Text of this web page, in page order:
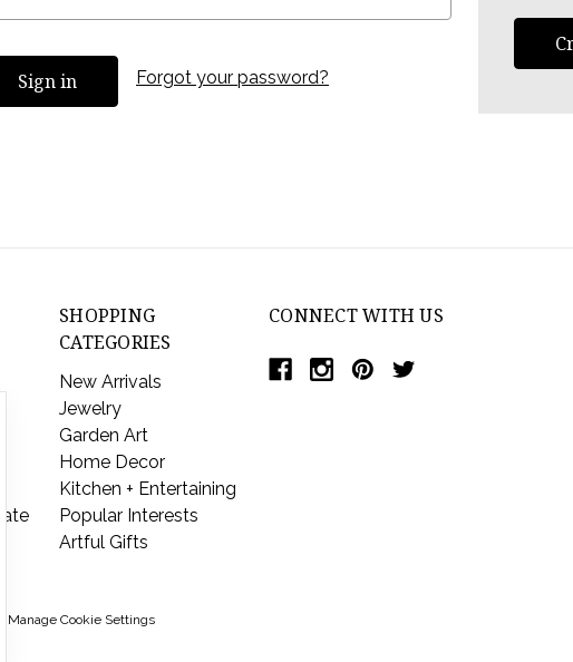
Forgot your password?
SHOPPING
CATEGORIES
New Arrivals
Jewelry
Garden Art
Home Decor
Kitchen + Entertaining
Popular Interests
Artful Gifts
CONNECT WITH US
Manage Cookie Settings